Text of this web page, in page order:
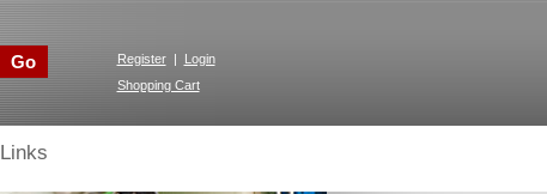
Go Register |
Login
Shopping Cart
Links